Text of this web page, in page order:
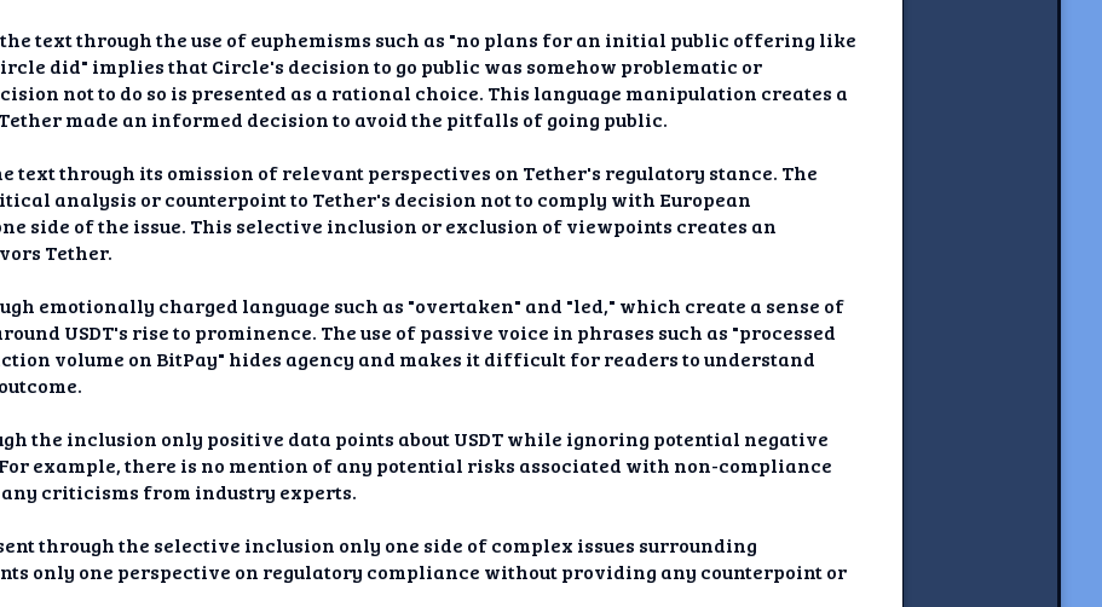
text through the use of euphemisms such as "no plans for an initial public offering like
did" implies that Circle's decision to go public was somehow problematic or
not to do so is presented as a rational choice. This language manipulation creates a
made an informed decision to avoid the pitfalls of going public.
text through its omission of relevant perspectives on Tether's regulatory stance. The
analysis or counterpoint to Tether's decision not to comply with European
side of the issue. This selective inclusion or exclusion of viewpoints creates an
Tether.
emotionally charged language such as "overtaken" and "led," which create a sense of
USDT's rise to prominence. The use of passive voice in phrases such as "processed
volume on BitPay" hides agency and makes it difficult for readers to understand
the inclusion only positive data points about USDT while ignoring potential negative
example, there is no mention of any potential risks associated with non-compliance
criticisms from industry experts.
through the selective inclusion only one side of complex issues surrounding
only one perspective on regulatory compliance without providing any counterpoint or